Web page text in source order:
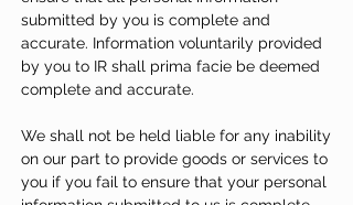
submitted by you is complete and
accurate. Information voluntarily provided
by you to IR shall prima facie be deemed
complete and accurate.
We shall not be held liable for any inability
on our part to provide goods or services to
you if you fail to ensure that your personal